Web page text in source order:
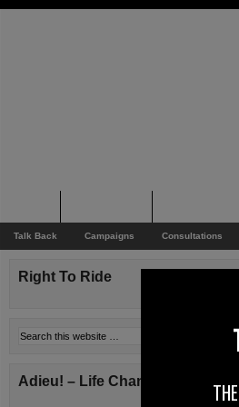
Talk Back Campaigns Consultations
Right To Ride
Adieu! – Life Changes!